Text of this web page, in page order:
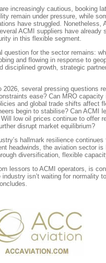
increasingly cautious, booking
remain under pressure, while
have struggled. Nonetheless,
ACMI suppliers have already
in this flexible segment.
question for the sector remains:
and flowing in response to
disciplined growth, strategic
several pressing questions
ease? Can MRO capacity
and global trade shifts affect
begin to stabilise? Can ACMI
low oil prices continue to offer
disrupt market equilibrium?
hallmark resilience continues
headwinds, the aviation sector is
diversification, flexible
lessors to ACMI operators, is
isn’t waiting for normality